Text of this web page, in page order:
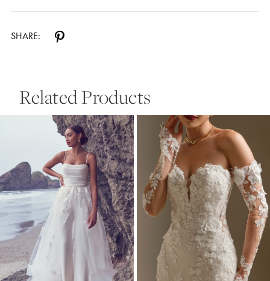
SHARE:
Related Products
Carousel
end
Autoplay
Slide
Slide
2
3